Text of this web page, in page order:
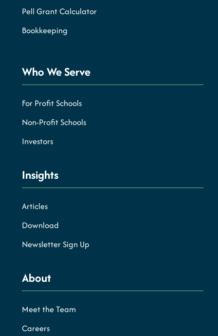
Pell Grant Calculator
Bookkeeping
Who We Serve
For Profit Schools
Non-Profit Schools
Investors
Insights
Articles
Download
Newsletter Sign Up
About
Meet the Team
Careers